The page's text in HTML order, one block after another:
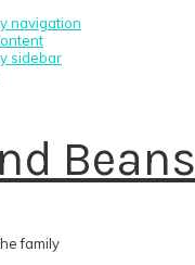
navigation
sidebar
Beans
family